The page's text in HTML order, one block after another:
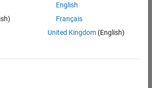
|
English
Français
United Kingdom(English)